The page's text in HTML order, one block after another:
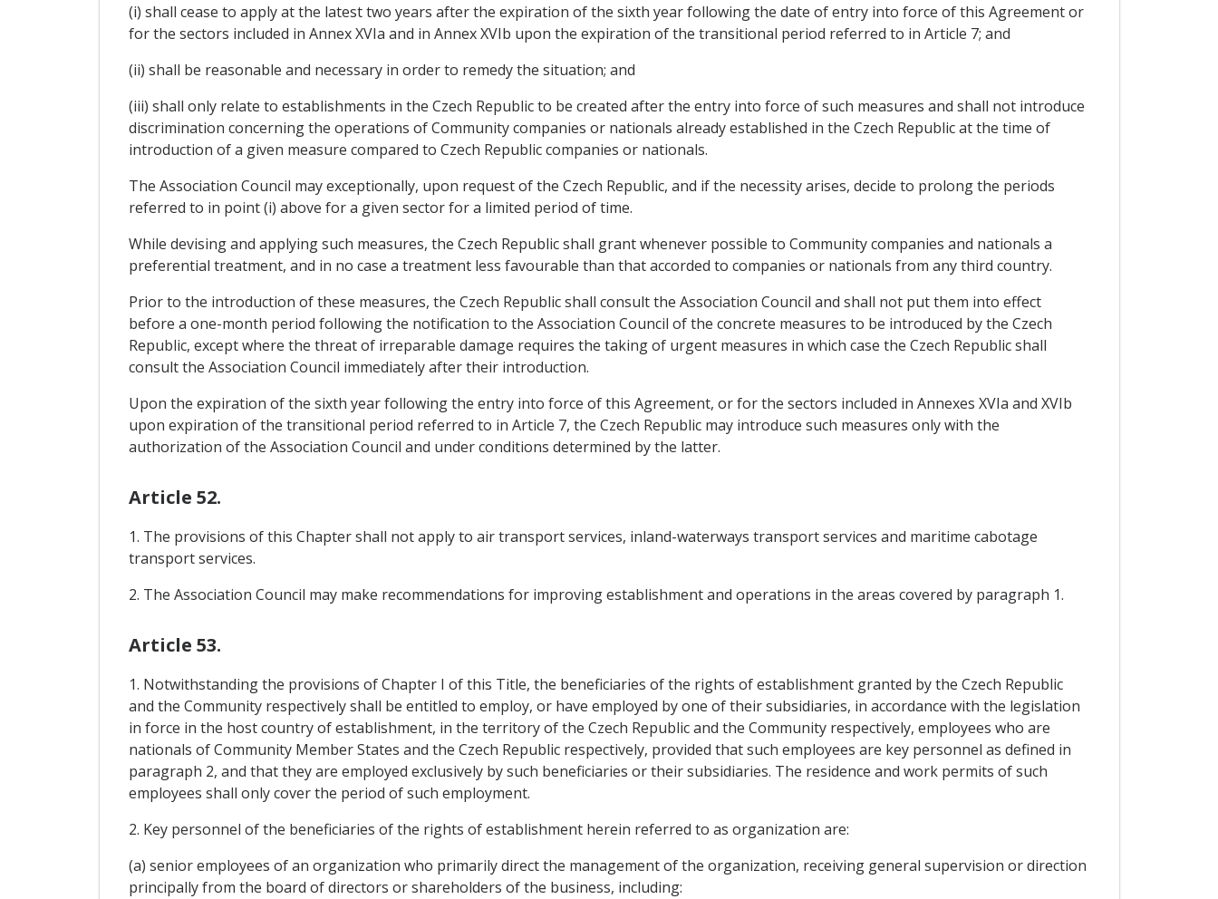
(i) shall cease to apply at the latest two years after the expiration of the sixth year following the date of entry into force of this Agreement or
for the sectors included in Annex XVIa and in Annex XVIb upon the expiration of the transitional period referred to in Article 7; and
(ii) shall be reasonable and necessary in order to remedy the situation; and
(iii) shall only relate to establishments in the Czech Republic to be created after the entry into force of such measures and shall not introduce
discrimination concerning the operations of Community companies or nationals already established in the Czech Republic at the time of
introduction of a given measure compared to Czech Republic companies or nationals.
The Association Council may exceptionally, upon request of the Czech Republic, and if the necessity arises, decide to prolong the periods
referred to in point (i) above for a given sector for a limited period of time.
While devising and applying such measures, the Czech Republic shall grant whenever possible to Community companies and nationals a
preferential treatment, and in no case a treatment less favourable than that accorded to companies or nationals from any third country.
Prior to the introduction of these measures, the Czech Republic shall consult the Association Council and shall not put them into effect
before a one-month period following the notification to the Association Council of the concrete measures to be introduced by the Czech
Republic, except where the threat of irreparable damage requires the taking of urgent measures in which case the Czech Republic shall
consult the Association Council immediately after their introduction.
Upon the expiration of the sixth year following the entry into force of this Agreement, or for the sectors included in Annexes XVIa and XVIb
upon expiration of the transitional period referred to in Article 7, the Czech Republic may introduce such measures only with the
authorization of the Association Council and under conditions determined by the latter.
Article 52.
1. The provisions of this Chapter shall not apply to air transport services, inland-waterways transport services and maritime cabotage
transport services.
2. The Association Council may make recommendations for improving establishment and operations in the areas covered by paragraph 1.
Article 53.
1. Notwithstanding the provisions of Chapter I of this Title, the beneficiaries of the rights of establishment granted by the Czech Republic
and the Community respectively shall be entitled to employ, or have employed by one of their subsidiaries, in accordance with the legislation
in force in the host country of establishment, in the territory of the Czech Republic and the Community respectively, employees who are
nationals of Community Member States and the Czech Republic respectively, provided that such employees are key personnel as defined in
paragraph 2, and that they are employed exclusively by such beneficiaries or their subsidiaries. The residence and work permits of such
employees shall only cover the period of such employment.
2. Key personnel of the beneficiaries of the rights of establishment herein referred to as organization are:
(a) senior employees of an organization who primarily direct the management of the organization, receiving general supervision or direction
principally from the board of directors or shareholders of the business, including: